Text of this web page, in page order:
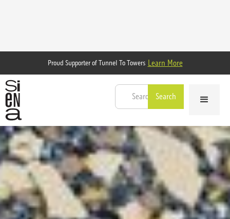
Proud Supporter of Tunnel To Towers Learn More